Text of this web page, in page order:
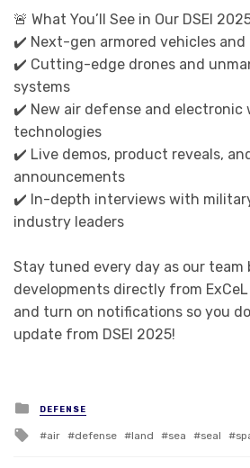
🚨 What You’ll See in Our DSEI
✔️ Next-gen armored vehicles and
✔️ Cutting-edge drones and
systems
✔️ New air defense and electronic
technologies
✔️ Live demos, product reveals,
announcements
✔️ In-depth interviews with
industry leaders
Stay tuned every day as our
developments directly from
and turn on notifications so you
update from DSEI 2025!
Posted in
DEFENSE
Tagged with
air defense land sea seal